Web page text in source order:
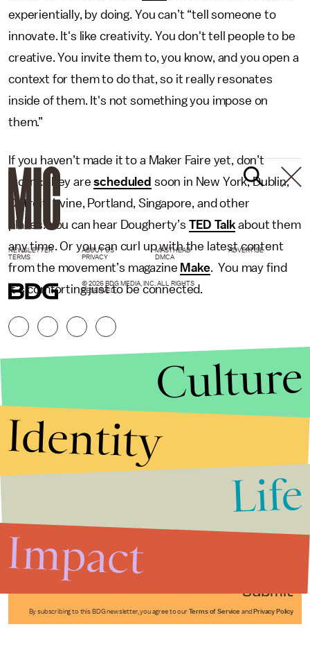
experientially, by doing. You can’t “tell someone to
innovate. It's like creativity. You don't tell people to be
creative. You invite them to, you know, and you open a
context for them to do that, so it really resonates
inside of them. It's not something you impose on
them.”
If you haven’t made it to a Maker Faire yet, don’t
worry: they arescheduled soon in New York, Dublin,
Detroit, Irvine, Portland, Singapore, and other
places. You can hear Dougherty’s TED Talk about them
any time. Or you can curl up with the latest content
from the movement’s magazine Make. You may find
it’s comforting just to be connected.
Submit
By subscribing to this BDG newsletter, you agree to our Terms of Service and Privacy Policy
NEWSLETTER ABOUT US MASTHEAD
ADVERTISE
TERMS
PRIVACY DMCA
© 2026 BDG MEDIA, INC. ALL RIGHTS
RESERVED.
Culture
Identity
Life
Impact